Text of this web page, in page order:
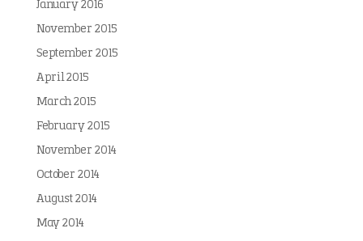
January 2016
November 2015
September 2015
April 2015
March 2015
February 2015
November 2014
October 2014
August 2014
May 2014